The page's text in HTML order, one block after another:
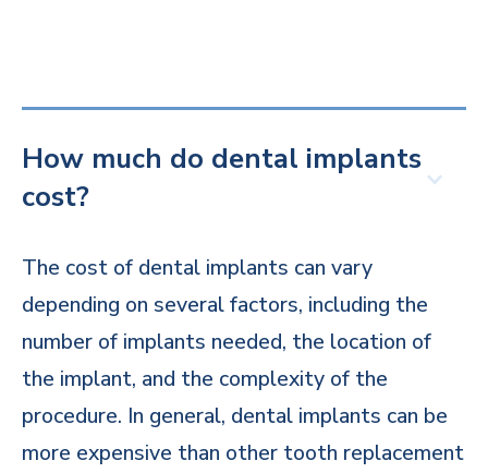
How much do dental implants
cost?
The cost of dental implants can vary
depending on several factors, including the
number of implants needed, the location of
the implant, and the complexity of the
procedure. In general, dental implants can be
more expensive than other tooth replacement